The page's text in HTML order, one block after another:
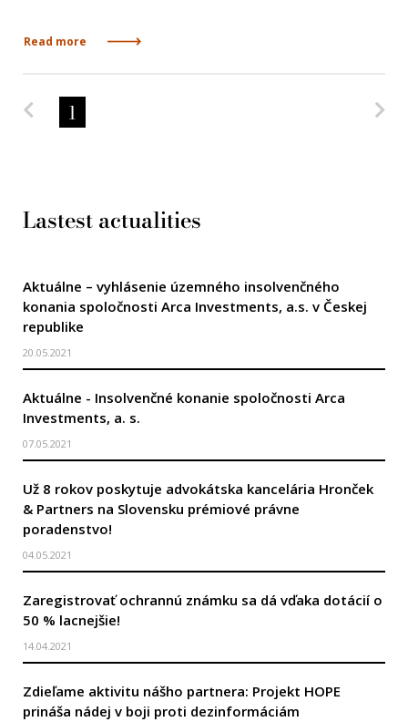
Read more
Predchádzajúca strana
1
Lastest actualities
Aktuálne – vyhlásenie územného insolvenčného
konania spoločnosti Arca Investments, a.s. v Českej
republike
20.05.2021
Aktuálne - Insolvenčné konanie spoločnosti Arca
Investments, a. s.
07.05.2021
Už 8 rokov poskytuje advokátska kancelária Hronček
& Partners na Slovensku prémiové právne
poradenstvo!
04.05.2021
Zaregistrovať ochrannú známku sa dá vďaka dotácií o
50 % lacnejšie!
14.04.2021
Zdieľame aktivitu nášho partnera: Projekt HOPE
prináša nádej v boji proti dezinformáciám